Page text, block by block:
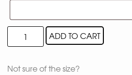
ADD TO CART
Not sure of the size?